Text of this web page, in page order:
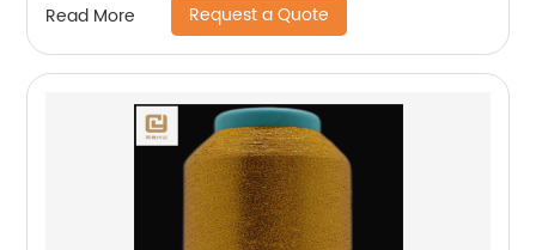
Read More Request a Quote